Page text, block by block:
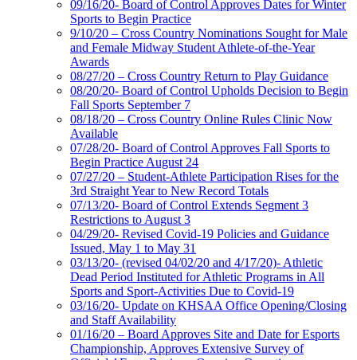
09/16/20- Board of Control Approves Dates for Winter
Sports to Begin Practice
9/10/20 – Cross Country Nominations Sought for Male
and Female Midway Student Athlete-of-the-Year
Awards
08/27/20 – Cross Country Return to Play Guidance
08/20/20- Board of Control Upholds Decision to Begin
Fall Sports September 7
08/18/20 – Cross Country Online Rules Clinic Now
Available
07/28/20- Board of Control Approves Fall Sports to
Begin Practice August 24
07/27/20 – Student-Athlete Participation Rises for the
3rd Straight Year to New Record Totals
07/13/20- Board of Control Extends Segment 3
Restrictions to August 3
04/29/20- Revised Covid-19 Policies and Guidance
Issued, May 1 to May 31
03/13/20- (revised 04/02/20 and 4/17/20)- Athletic
Dead Period Instituted for Athletic Programs in All
Sports and Sport-Activities Due to Covid-19
03/16/20- Update on KHSAA Office Opening/Closing
and Staff Availability
01/16/20 – Board Approves Site and Date for Esports
Championship, Approves Extensive Survey of